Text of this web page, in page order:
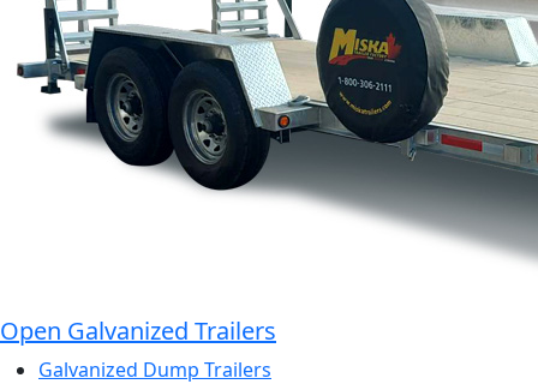
Open Galvanized Trailers
Galvanized Dump Trailers